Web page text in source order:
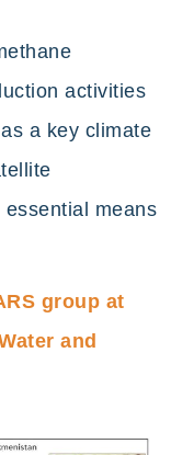
activities
a key climate
means
group at
and